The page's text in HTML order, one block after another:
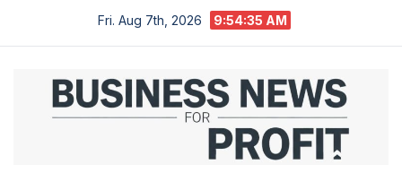
Fri. Aug 7th, 2026 9:54:36 AM